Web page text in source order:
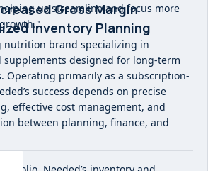
us streamline and focus more
Gross Margin
Inventory Planning
nutrition brand specializing in
supplements designed for long-term
Operating primarily as a subscription-
success depends on precise
effective cost management, and
between planning, finance, and